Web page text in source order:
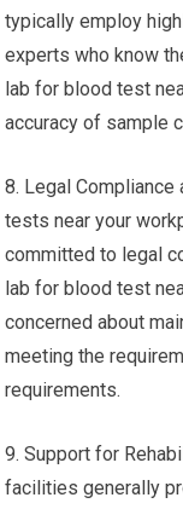
typically employ
experts who know
lab for blood test
accuracy of sample
8. Legal Compliance
tests near your
committed to legal
lab for blood test
concerned about
meeting the
requirements.
9. Support for
facilities generally